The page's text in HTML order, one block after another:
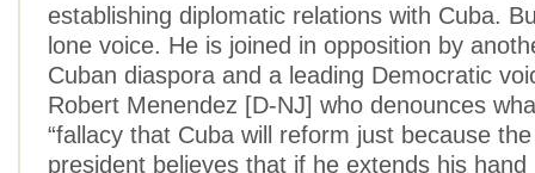
establishing diplomatic relations with Cuba.
lone voice. He is joined in opposition by
Cuban diaspora and a leading Democratic
Robert Menendez [D-NJ] who denounces
“fallacy that Cuba will reform just because
president believes that if he extends his